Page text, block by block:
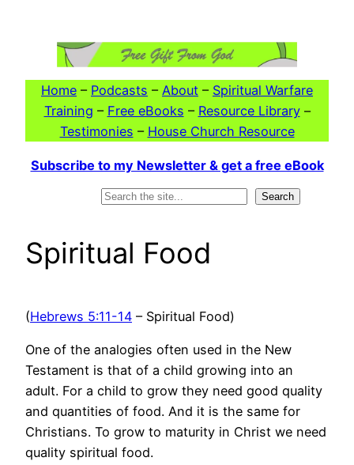
Home – Podcasts – About – Spiritual Warfare
Training – Free eBooks – Resource Library–
Testimonies – House Church Resource
Subscribe to my Newsletter & get a free eBook
Search
Spiritual Food
(Hebrews 5:11-14 – Spiritual Food)
One of the analogies often used in the New
Testament is that of a child growing into an
adult. For a child to grow they need good quality
and quantities of food. And it is the same for
Christians. To grow to maturity in Christ we need
quality spiritual food.